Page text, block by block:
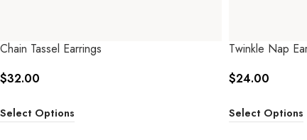
Chain Tassel Earrings
$32.00
Select Options
Twinkle Nap
$24.00
Select Options